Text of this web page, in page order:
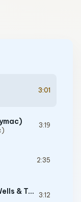
3:01
3:19
2:35
LIKE YOU (feat. Tauren Wells & TobyMac) 3:12